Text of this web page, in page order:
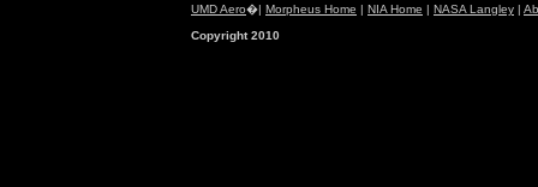
UMD Aero�| Morpheus Home | NIA Home | NASA Langley |
Copyright 2010